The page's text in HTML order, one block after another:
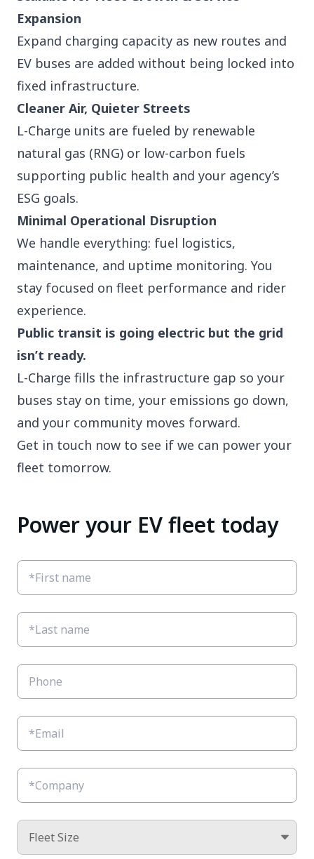
Expansion
Expand charging capacity as new routes and
EV buses are added without being locked into
fixed infrastructure.
Cleaner Air, Quieter Streets
L-Charge units are fueled by renewable
natural gas (RNG) or low-carbon fuels
supporting public health and your agency’s
ESG goals.
Minimal Operational Disruption
We handle everything: fuel logistics,
maintenance, and uptime monitoring. You
stay focused on fleet performance and rider
experience.
Public transit is going electric but the grid
isn’t ready.
L-Charge fills the infrastructure gap so your
buses stay on time, your emissions go down,
and your community moves forward.
Get in touch now to see if we can power your
fleet tomorrow.
Power your EV fleet today